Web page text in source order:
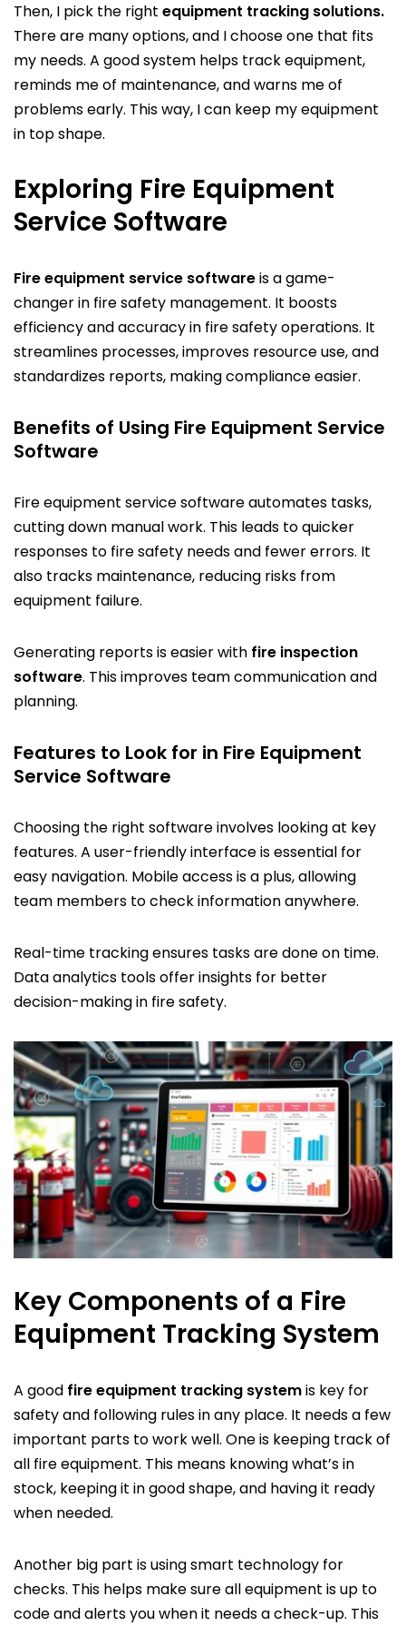
Then, I pick the right equipment tracking solutions.
There are many options, and I choose one that fits
my needs. A good system helps track equipment,
reminds me of maintenance, and warns me of
problems early. This way, I can keep my equipment
in top shape.
Exploring Fire Equipment
Service Software
Fire equipment service softwareis a game-
changer in fire safety management. It boosts
efficiency and accuracy in fire safety operations. It
streamlines processes, improves resource use, and
standardizes reports, making compliance easier.
Benefits of Using Fire Equipment Service
Software
Fire equipment service software automates tasks,
cutting down manual work. This leads to quicker
responses to fire safety needs and fewer errors. It
also tracks maintenance, reducing risks from
equipment failure.
Generating reports is easier with fire inspection
software. This improves team communication and
planning.
Features to Look for in Fire Equipment
Service Software
Choosing the right software involves looking at key
features. A user-friendly interface is essential for
easy navigation. Mobile access is a plus, allowing
team members to check information anywhere.
Real-time tracking ensures tasks are done on time.
Data analytics tools offer insights for better
decision-making in fire safety.
Key Components of a Fire
Equipment Tracking System
A good fire equipment tracking systemis key for
safety and following rules in any place. It needs a few
important parts to work well. One is keeping track of
all fire equipment. This means knowing what’s in
stock, keeping it in good shape, and having it ready
when needed.
Another big part is using smart technology for
checks. This helps make sure all equipment is up to
code and alerts you when it needs a check-up. This